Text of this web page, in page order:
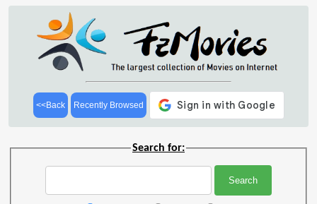
<<Back Recently Browsed
Search for: